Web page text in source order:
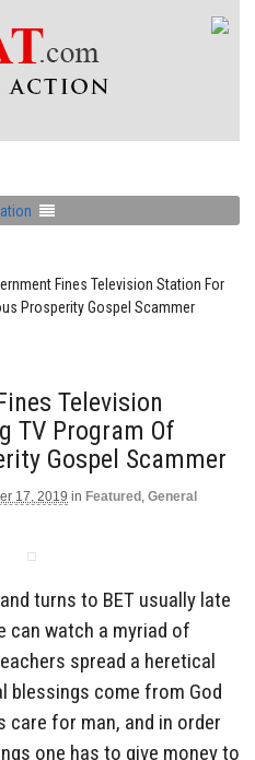
Fines Television Station For
Prosperity Gospel Scammer
Television
TV Program Of
Gospel Scammer
17, 2019 in Featured , General
turns to BET usually late
can watch a myriad of
spread a heretical
blessings come from God
care for man, and in order
one has to give money to